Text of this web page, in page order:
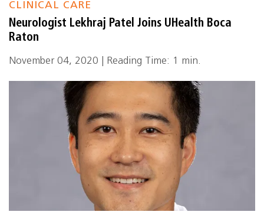
CLINICAL CARE
Neurologist Lekhraj Patel Joins UHealth Boca
Raton
November 04, 2020 | Reading Time: 1 min.